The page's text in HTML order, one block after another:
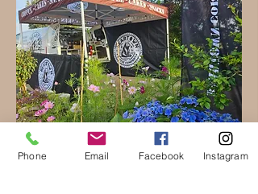
Phone Email Facebook Instagram